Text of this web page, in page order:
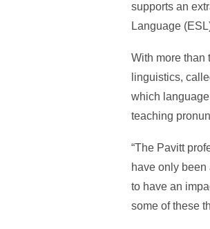
supports an
Language
With more than
linguistics,
which
teaching
“The Pavitt
have only been
to have an
some of these